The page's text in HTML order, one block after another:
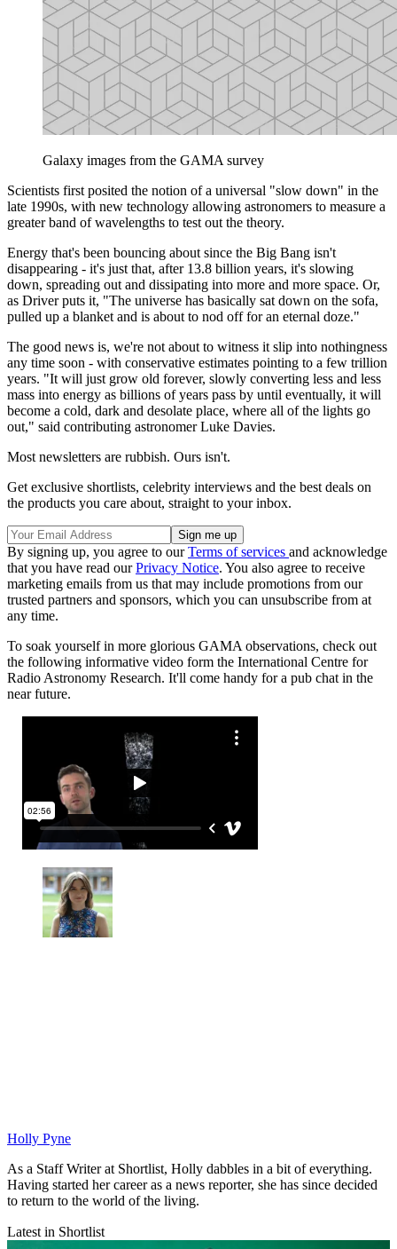
Galaxy images from the GAMA survey
Scientists first posited the notion of a universal "slow down" in the
late 1990s, with new technology allowing astronomers to measure a
greater band of wavelengths to test out the theory.
Energy that's been bouncing about since the Big Bang isn't
disappearing - it's just that, after 13.8 billion years, it's slowing
down, spreading out and dissipating into more and more space. Or,
as Driver puts it, "The universe has basically sat down on the sofa,
pulled up a blanket and is about to nod off for an eternal doze."
The good news is, we're not about to witness it slip into nothingness
any time soon - with conservative estimates pointing to a few trillion
years. "It will just grow old forever, slowly converting less and less
mass into energy as billions of years pass by until eventually, it will
become a cold, dark and desolate place, where all of the lights go
out," said contributing astronomer Luke Davies.
Most newsletters are rubbish. Ours isn't.
Get exclusive shortlists, celebrity interviews and the best deals on
the products you care about, straight to your inbox.
By signing up, you agree to ourTerms of services and acknowledge
that you have read ourPrivacy Notice. You also agree to receive
marketing emails from us that may include promotions from our
trusted partners and sponsors, which you can unsubscribe from at
any time.
To soak yourself in more glorious GAMA observations, check out
the following informative video form the International Centre for
Radio Astronomy Research. It'll come handy for a pub chat in the
near future.
Holly Pyne
As a Staff Writer at Shortlist, Holly dabbles in a bit of everything.
Having started her career as a news reporter, she has since decided
to return to the world of the living.
Latest in Shortlist